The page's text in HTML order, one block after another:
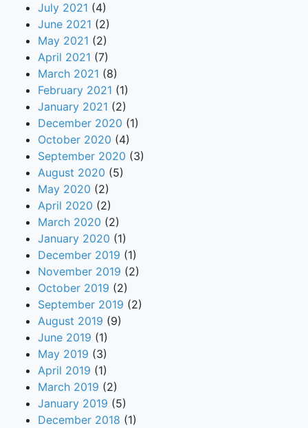
July 2021 (4)
June 2021 (2)
May 2021 (2)
April 2021 (7)
March 2021 (8)
February 2021 (1)
January 2021 (2)
December 2020 (1)
October 2020 (4)
September 2020 (3)
August 2020 (5)
May 2020 (2)
April 2020 (2)
March 2020 (2)
January 2020 (1)
December 2019 (1)
November 2019 (2)
October 2019 (2)
September 2019 (2)
August 2019 (9)
June 2019 (1)
May 2019 (3)
April 2019 (1)
March 2019 (2)
January 2019 (5)
December 2018 (1)